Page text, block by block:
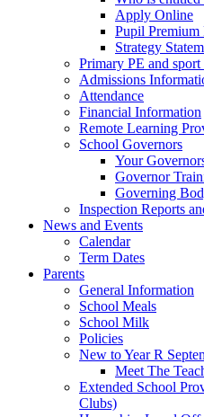
Apply Online
Pupil Premium
Strategy
Primary PE and
Admissions
Attendance
Financial Information
Remote Learning
School Governors
Your
Governor
Governing
Inspection Reports
News and Events
Calendar
Term Dates
Parents
General Information
School Meals
School Milk
Policies
New to Year R
Meet The
Extended School
Clubs)